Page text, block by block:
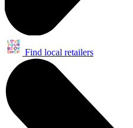
Find local retailers